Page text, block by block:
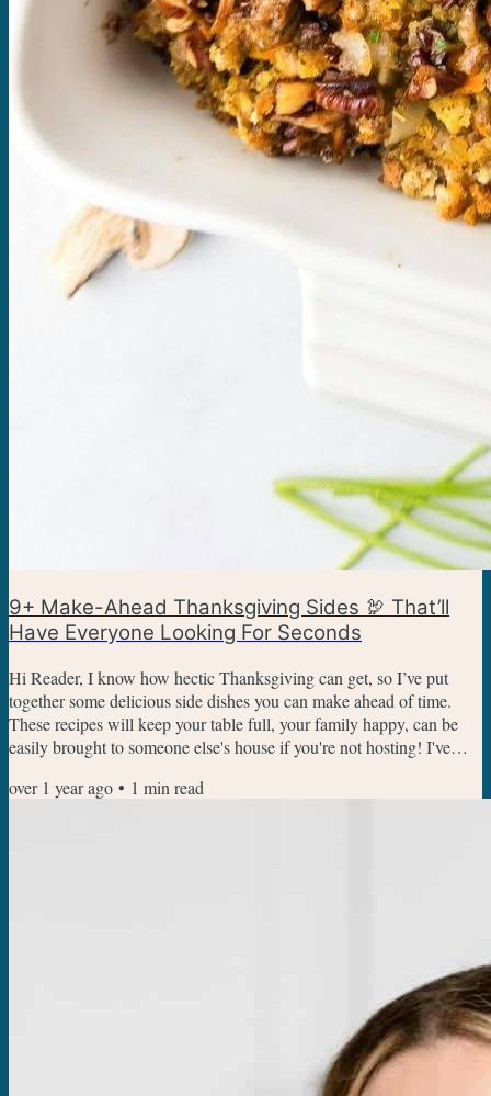
9+ Make-Ahead Thanksgiving Sides 🦃 That’ll
Have Everyone Looking For Seconds
Hi Reader, I know how hectic Thanksgiving can get, so I’ve put
together some delicious side dishes you can make ahead of time.
These recipes will keep your table full, your family happy, can be
easily brought to someone else's house if you're not hosting! I've
works as an appetizer too. Corkscrew Mac And Cheese With Ham -
over 1 year ago • 1 min read